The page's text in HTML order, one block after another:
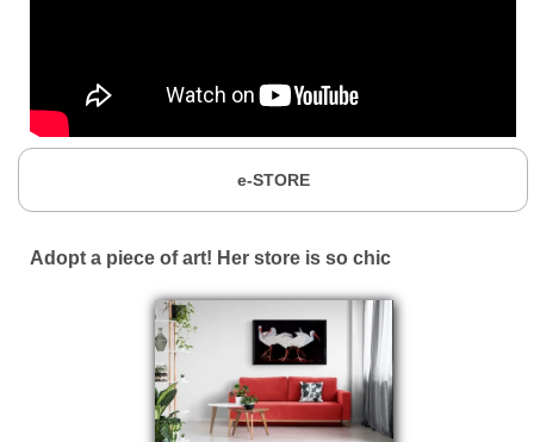
e-STORE
Adopt a piece of art! Her store is so chic